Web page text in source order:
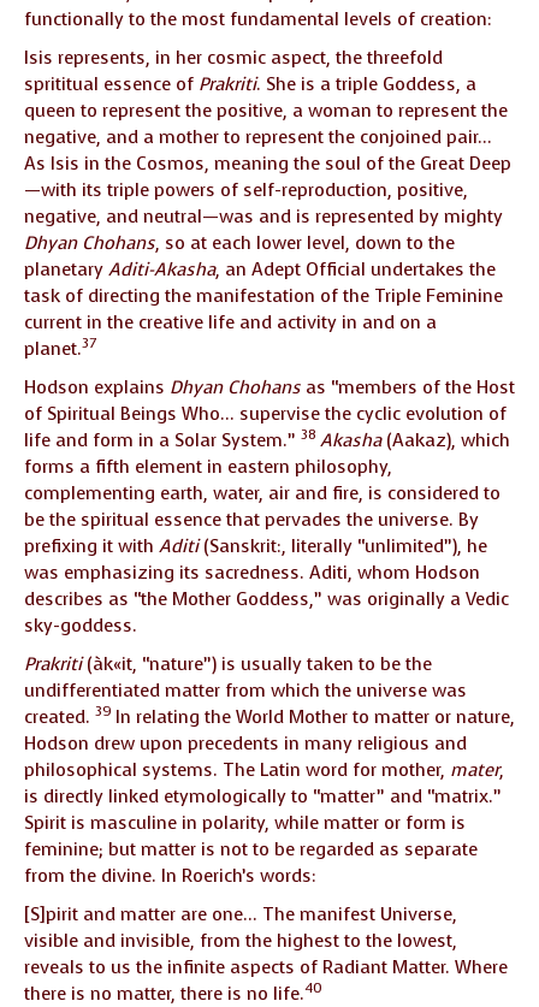
functionally to the most fundamental levels of creation:
Isis represents, in her cosmic aspect, the threefold
sprititual essence of Prakriti. She is a triple Goddess, a
queen to represent the positive, a woman to represent the
negative, and a mother to represent the conjoined pair…
As Isis in the Cosmos, meaning the soul of the Great Deep
—with its triple powers of self-reproduction, positive,
negative, and neutral—was and is represented by mighty
Dhyan Chohans, so at each lower level, down to the
planetary Aditi-Akasha, an Adept Official undertakes the
task of directing the manifestation of the Triple Feminine
current in the creative life and activity in and on a
planet.37
Hodson explains Dhyan Chohans as “members of the Host
of Spiritual Beings Who… supervise the cyclic evolution of
life and form in a Solar System.” 38 Akasha (Aakaz), which
forms a fifth element in eastern philosophy,
complementing earth, water, air and fire, is considered to
be the spiritual essence that pervades the universe. By
prefixing it with Aditi(Sanskrit:, literally “unlimited”), he
was emphasizing its sacredness. Aditi, whom Hodson
describes as “the Mother Goddess,” was originally a Vedic
sky-goddess.
Prakriti(àk«it, “nature”) is usually taken to be the
undifferentiated matter from which the universe was
created. 39 In relating the World Mother to matter or nature,
Hodson drew upon precedents in many religious and
philosophical systems. The Latin word for mother, mater,
is directly linked etymologically to “matter” and “matrix.”
Spirit is masculine in polarity, while matter or form is
feminine; but matter is not to be regarded as separate
from the divine. In Roerich’s words:
[S]pirit and matter are one… The manifest Universe,
visible and invisible, from the highest to the lowest,
reveals to us the infinite aspects of Radiant Matter. Where
there is no matter, there is no life.40